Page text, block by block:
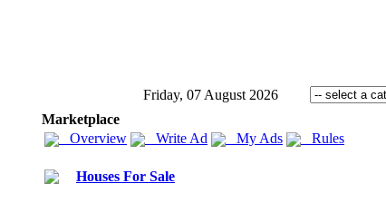
Friday, 07 August 2026
Marketplace
Overview
Write Ad My Ads Rules
Houses For Sale